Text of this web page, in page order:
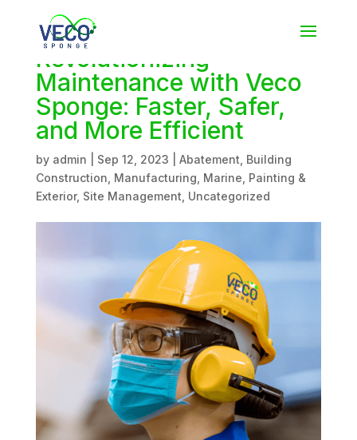
Revolutionizing
Maintenance with Veco
Sponge: Faster, Safer,
and More Efficient
by admin Sep 12, 2023 Abatement Building
Construction Manufacturing Marine Painting &
Exterior, Site Management Uncategorized